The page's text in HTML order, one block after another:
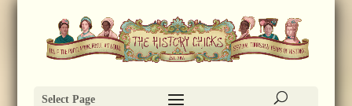
Select Page